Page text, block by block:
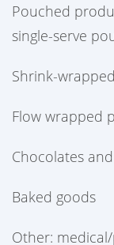
Pouched
single-serve
Shrink-
Flow wrapped
Chocolates
Baked goods
Other: